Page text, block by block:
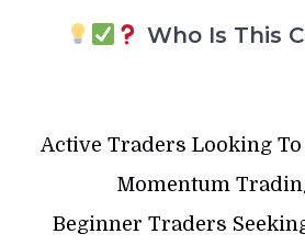
Who Is This
Active Traders Looking
Momentum
Beginner Traders